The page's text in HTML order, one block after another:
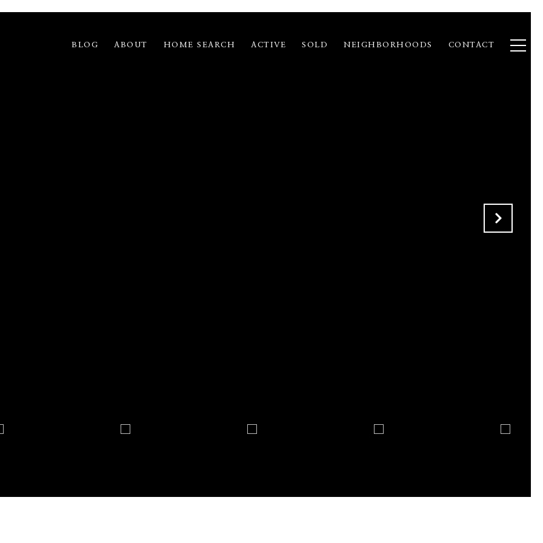
BLOG ABOUT HOME SEARCH ACTIVE SOLD NEIGHBORHOODS CONTACT